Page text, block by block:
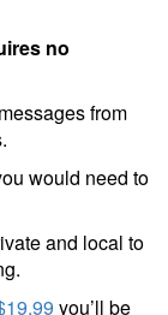
no
from
would need to
and local to
you’ll be